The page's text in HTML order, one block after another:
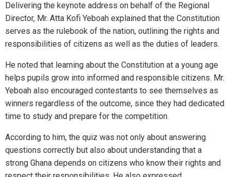
Delivering the keynote address on behalf of the Regional
Director, Mr. Atta Kofi Yeboah explained that the Constitution
serves as the rulebook of the nation, outlining the rights and
responsibilities of citizens as well as the duties of leaders.
He noted that learning about the Constitution at a young age
helps pupils grow into informed and responsible citizens. Mr.
Yeboah also encouraged contestants to see themselves as
winners regardless of the outcome, since they had dedicated
time to study and prepare for the competition.
According to him, the quiz was not only about answering
questions correctly but also about understanding that a
strong Ghana depends on citizens who know their rights and